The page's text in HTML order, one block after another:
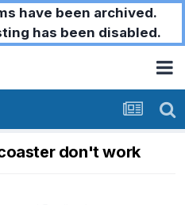
have been archived.
has been disabled.
don't work